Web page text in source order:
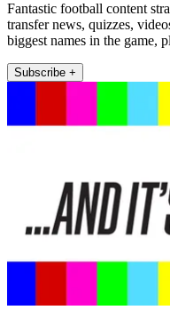
Fantastic football content
transfer news, quizzes,
biggest names in the game,
Subscribe +